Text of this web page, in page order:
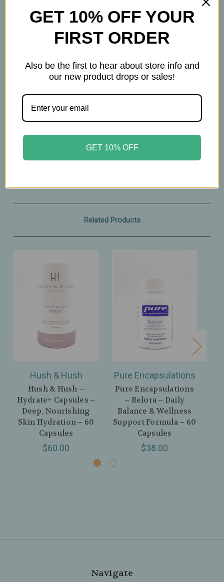
60ct
Keep out of reach of children. All product
The products on this website are not intended to
Please consult with your physician before taking
this product.
Related Products
Hush & Hush
Hush & Hush –
Hydrate+ Capsules –
Deep, Nourishing
Skin Hydration – 60
Capsules
$60.00
Pure Encapsulations
Pure Encapsulations
– Relora – Daily
Balance & Wellness
Support Formula – 60
Capsules
$38.00
Navigate
GET 10% OFF YOUR
FIRST ORDER
Also be the first to hear about store info and
our new product drops or sales!
GET 10% OFF